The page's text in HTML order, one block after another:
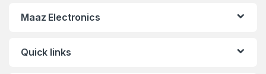
Maaz Electronics
Quick links